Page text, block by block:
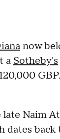
now
a Sotheby's
Naim
back